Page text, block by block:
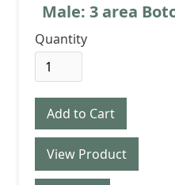
Male: 3 area
Quantity
View Product